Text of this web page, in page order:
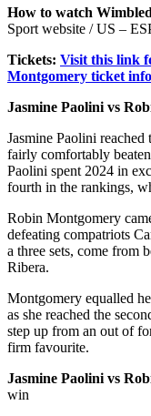
How to watch
Sport website / US –
Tickets: Visit this link
Montgomery ticket
Jasmine Paolini vs
Jasmine Paolini
fairly comfortably
Paolini spent 2024 in
fourth in the rankings,
Robin Montgomery
defeating compatriots
a three sets, come from
Ribera.
Montgomery equalled
as she reached the
step up from an out of
firm favourite.
Jasmine Paolini vs
win